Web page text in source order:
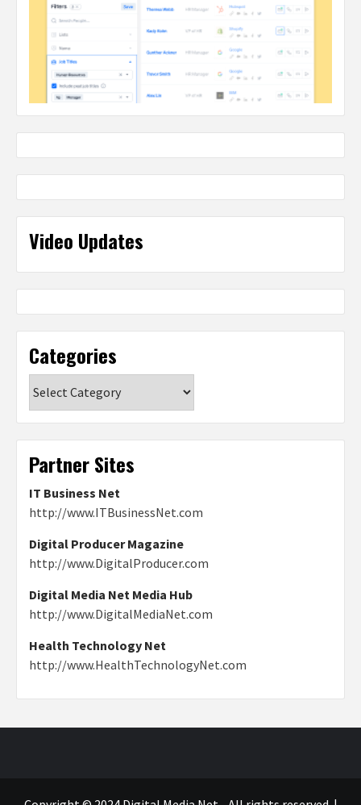
Video Updates
Categories
Partner Sites
IT Business Net
http://www.ITBusinessNet.com
Digital Producer Magazine
http://www.DigitalProducer.com
Digital Media Net Media Hub
http://www.DigitalMediaNet.com
Health Technology Net
http://www.HealthTechnologyNet.com